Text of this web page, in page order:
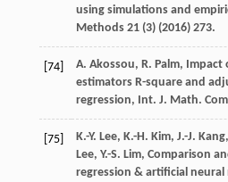
using simulations and
Methods 21(3) (2016) 273.
[74] A. Akossou, R. Palm, Impact
estimators R-square and
regression, Int. J. Math.
[75] K.-Y. Lee, K.-H. Kim, J.-J. Kang,
Lee, Y.-S. Lim, Comparison
regression & artificial